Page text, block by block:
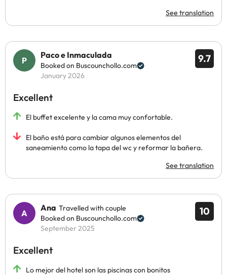
See translation
9.7
Paco e Inmaculada
Booked on Buscounchollo.com
January 2026
Excellent
El buffet excelente y la cama muy confortable.
El baño está para cambiar algunos elementos del
saneamiento como la tapa del wc y reformar la bañera.
See translation
10
Ana Travelled with couple
Booked on Buscounchollo.com
September 2025
Excellent
Lo mejor del hotel son las piscinas con bonitos